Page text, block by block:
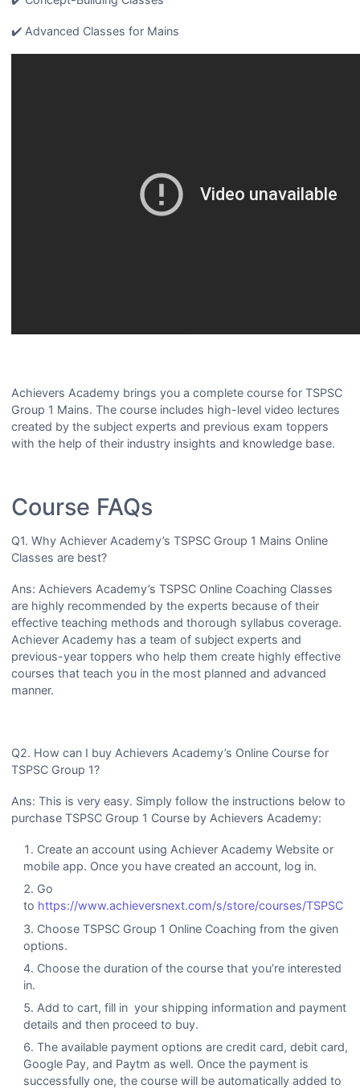
✔️ Advanced Classes for Mains
Achievers Academy brings you a complete course for TSPSC
Group 1 Mains. The course includes high-level video lectures
created by the subject experts and previous exam toppers
with the help of their industry insights and knowledge base.
Course FAQs
Q1. Why Achiever Academy’s TSPSC Group 1 Mains Online
Classes are best?
Ans: Achievers Academy’s TSPSC Online Coaching Classes
are highly recommended by the experts because of their
effective teaching methods and thorough syllabus coverage.
Achiever Academy has a team of subject experts and
previous-year toppers who help them create highly effective
courses that teach you in the most planned and advanced
manner.
Q2. How can I buy Achievers Academy’s Online Course for
TSPSC Group 1?
Ans: This is very easy. Simply follow the instructions below to
purchase TSPSC Group 1 Course by Achievers Academy:
Create an account using Achiever Academy Website or
mobile app. Once you have created an account, log in.
Go
to https://www.achieversnext.com/s/store/courses/TSPSC
Choose TSPSC Group 1 Online Coaching from the given
options.
Choose the duration of the course that you’re interested
in.
Add to cart, fill in your shipping information and payment
details and then proceed to buy.
The available payment options are credit card, debit card,
Google Pay, and Paytm as well. Once the payment is
successfully one, the course will be automatically added to